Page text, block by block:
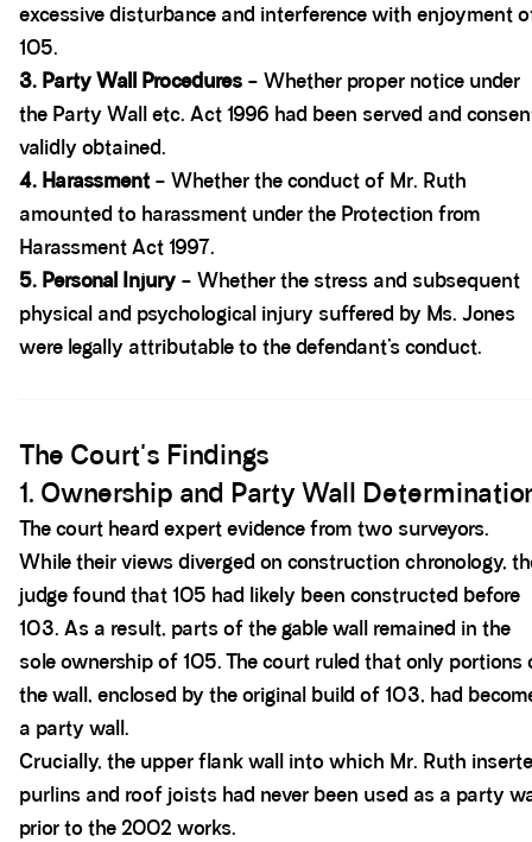
excessive disturbance and interference with enjoyment
105.
3. Party Wall Procedures – Whether proper notice under
the Party Wall etc. Act 1996 had been served and
validly obtained.
4. Harassment– Whether the conduct of Mr. Ruth
amounted to harassment under the Protection from
Harassment Act 1997.
5. Personal Injury – Whether the stress and subsequent
physical and psychological injury suffered by Ms. Jones
were legally attributable to the defendant’s conduct.
The Court's Findings
1. Ownership and Party Wall
The court heard expert evidence from two surveyors.
While their views diverged on construction chronology,
judge found that 105 had likely been constructed before
103. As a result, parts of the gable wall remained in the
sole ownership of 105. The court ruled that only portions
the wall, enclosed by the original build of 103, had
a party wall.
Crucially, the upper flank wall into which Mr. Ruth
purlins and roof joists had never been used as a party
prior to the 2002 works.